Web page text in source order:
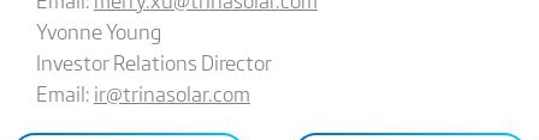
Yvonne Young
Investor Relations Director
Email: ir@trinasolar.com